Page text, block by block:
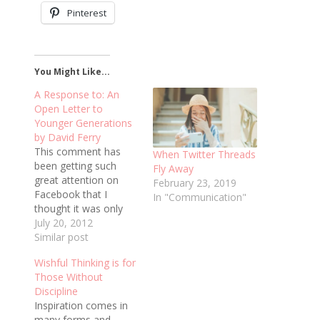
Pinterest
You Might Like...
A Response to: An
Open Letter to
Younger Generations
by David Ferry
This comment has
been getting such
great attention on
Facebook that I
thought it was only
fair to repost it here.
This is a response to
about the younger
generation, original
post
here: http://praxistheatre.com/2012/07/an-
July 20, 2012
Similar post
When Twitter Threads
Fly Away
February 23, 2019
In "Communication"
Wishful Thinking is for
Those Without
Discipline
Inspiration comes in